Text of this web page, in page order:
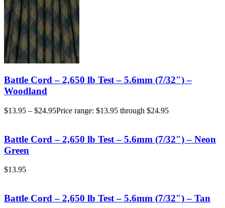
Battle Cord – 2,650 lb Test – 5.6mm (7/32″) –
Woodland
$13.95 – $24.95Price range: $13.95 through $24.95
Battle Cord – 2,650 lb Test – 5.6mm (7/32″) – Neon
Green
$13.95
Battle Cord – 2,650 lb Test – 5.6mm (7/32″) – Tan